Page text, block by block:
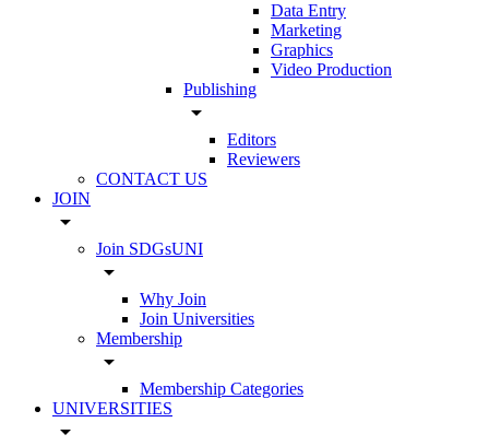
Data Entry
Marketing
Graphics
Video Production
Publishing
arrow_drop_down
Editors
Reviewers
CONTACT US
JOIN
arrow_drop_down
Join SDGsUNI
arrow_drop_down
Why Join
Join Universities
Membership
arrow_drop_down
Membership Categories
UNIVERSITIES
arrow_drop_down